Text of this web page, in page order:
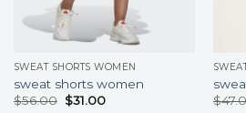
SWEAT SHORTS WOMEN
sweat shorts women
$56.00 $31.00
$